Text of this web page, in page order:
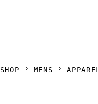
SHOP MENS APPAREL